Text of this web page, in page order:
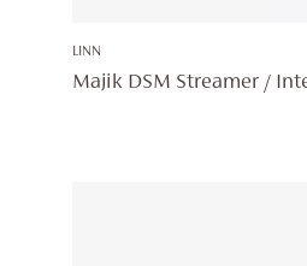
LINN
Majik DSM Streamer /